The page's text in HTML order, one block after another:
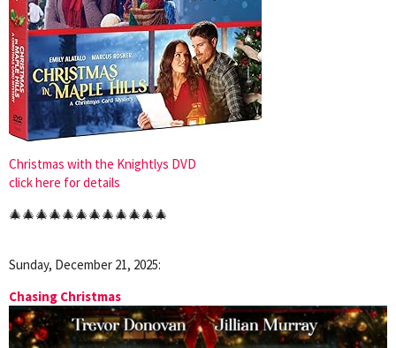
Christmas with the Knightlys DVD
click here for details
🎄🎄🎄🎄🎄🎄🎄🎄🎄🎄🎄🎄
Sunday, December 21, 2025:
Chasing Christmas